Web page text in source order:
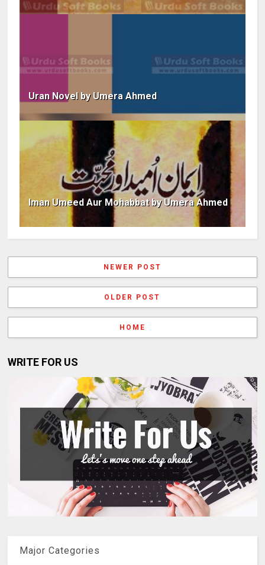
Uran Novel by Umera Ahmed
Iman Umeed Aur Mohabbat by Umera Ahmed
NEWER POST
OLDER POST
HOME
WRITE FOR US
Major Categories